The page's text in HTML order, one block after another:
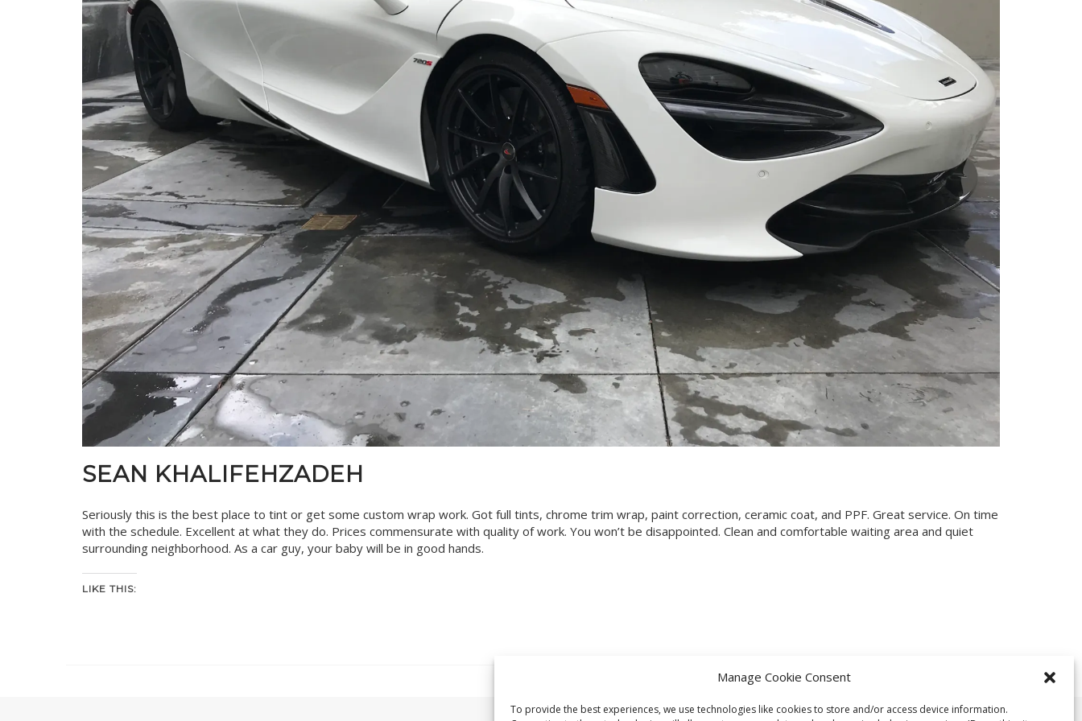
Manage Cookie Consent
To provide the best experiences, we use technologies like cookies to store and/or access device information.
SEAN KHALIFEHZADEH
Seriously this is the best place to tint or get some custom wrap work. Got full tints, chrome trim wrap, paint correction, ceramic coat, and PPF. Great service. On time
with the schedule. Excellent at what they do. Prices commensurate with quality of work. You won’t be disappointed. Clean and comfortable waiting area and quiet
surrounding neighborhood. As a car guy, your baby will be in good hands.
LIKE THIS: